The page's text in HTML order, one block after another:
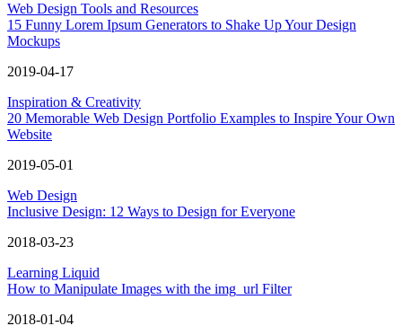
Web Design Tools and Resources
15 Funny Lorem Ipsum Generators to Shake Up Your Design
Mockups
2019-04-17
Inspiration & Creativity
20 Memorable Web Design Portfolio Examples to Inspire Your Own
Website
2019-05-01
Web Design
Inclusive Design: 12 Ways to Design for Everyone
2018-03-23
Learning Liquid
How to Manipulate Images with the img_url Filter
2018-01-04